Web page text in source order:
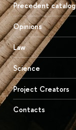
Precedent catalog
Opinions
Law
Science
Project Creators
Contacts